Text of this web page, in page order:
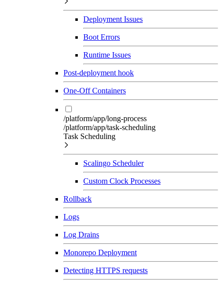
Deployment Issues
Boot Errors
Runtime Issues
Post-deployment hook
One-Off Containers
/platform/app/long-process
/platform/app/task-scheduling
Task Scheduling
Scalingo Scheduler
Custom Clock Processes
Rollback
Logs
Log Drains
Monorepo Deployment
Detecting HTTPS requests